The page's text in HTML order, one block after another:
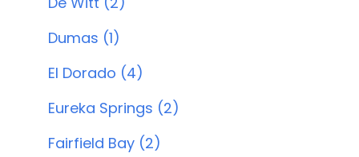
Dumas (1)
El Dorado (4)
Eureka Springs (2)
Fairfield Bay (2)